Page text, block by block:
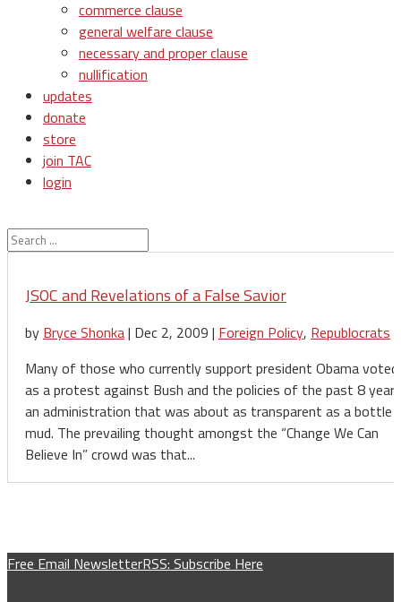
commerce clause
general welfare clause
necessary and proper clause
nullification
updates
donate
store
join TAC
login
JSOC and Revelations of a False Savior
by Bryce Shonka| Dec 2, 2009 | Foreign Policy, Republocrats
Many of those who currently support president Obama voted
as a protest against Bush and the policies of the past 8
an administration that was about as transparent as a bottle
mud. The prevailing thought amongst the “Change We Can
Believe In” crowd was that...
Free Email NewsletterRSS: Subscribe Here